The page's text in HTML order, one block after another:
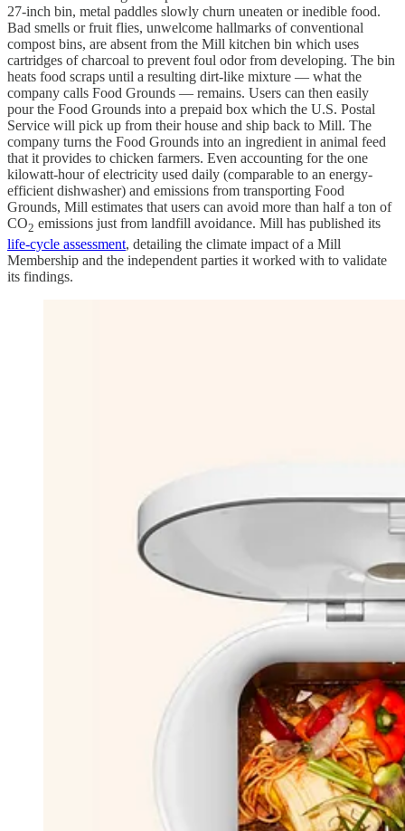
27-inch bin, metal paddles slowly churn uneaten or inedible food.
Bad smells or fruit flies, unwelcome hallmarks of conventional
compost bins, are absent from the Mill kitchen bin which uses
cartridges of charcoal to prevent foul odor from developing. The bin
heats food scraps until a resulting dirt-like mixture — what the
company calls Food Grounds — remains. Users can then easily
pour the Food Grounds into a prepaid box which the U.S. Postal
Service will pick up from their house and ship back to Mill. The
company turns the Food Grounds into an ingredient in animal feed
that it provides to chicken farmers. Even accounting for the one
kilowatt-hour of electricity used daily (comparable to an energy-
efficient dishwasher) and emissions from transporting Food
Grounds, Mill estimates that users can avoid more than half a ton of
CO2 emissions just from landfill avoidance. Mill has published its
life-cycle assessment, detailing the climate impact of a Mill
Membership and the independent parties it worked with to validate
its findings.